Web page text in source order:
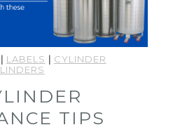
| LABELS | CYLINDER
TIPS